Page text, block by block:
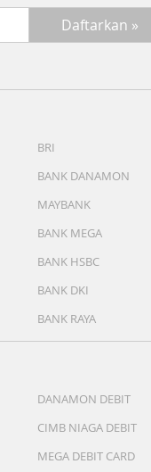
BRI
BANK DANAMON
MAYBANK
BANK MEGA
BANK HSBC
BANK DKI
BANK RAYA
DANAMON DEBIT
CIMB NIAGA DEBIT
MEGA DEBIT CARD